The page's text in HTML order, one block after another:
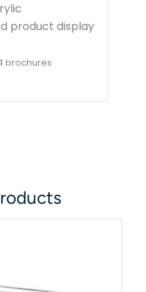
product display
brochures